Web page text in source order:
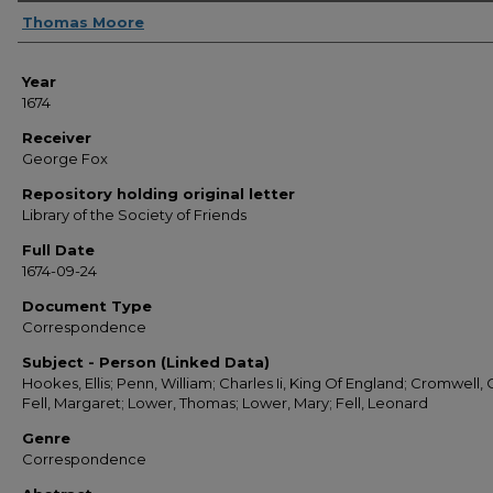
Sender
Thomas Moore
Year
1674
Receiver
George Fox
Repository holding original letter
Library of the Society of Friends
Full Date
1674-09-24
Document Type
Correspondence
Subject - Person (Linked Data)
Hookes, Ellis; Penn, William; Charles Ii, King Of England; Cromwell,
Fell, Margaret; Lower, Thomas; Lower, Mary; Fell, Leonard
Genre
Correspondence